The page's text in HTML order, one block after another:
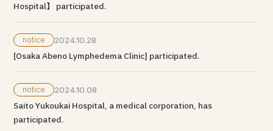
Hospital】 participated.
notice 2024.10.28
[Osaka Abeno Lymphedema Clinic] participated.
notice 2024.10.08
Saito Yukoukai Hospital, a medical corporation, has
participated.